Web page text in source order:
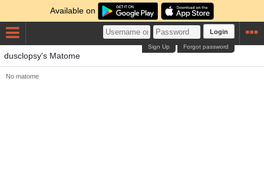
Available on
Login
Forgot password
Sign Up
dusclopsy's Matome
No matome